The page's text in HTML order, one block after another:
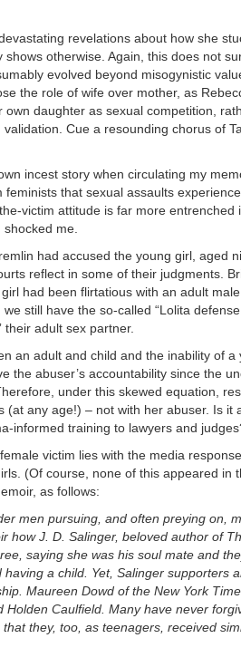
revelations about how she
otherwise. Again, this does not
evolved beyond misogynistic
the role of wife over mother, as
own daughter as sexual competition,
Cue a resounding chorus of
incest story when circulating my
feminists that sexual assaults
victim attitude is far more entrenched
me.
had accused the young girl, aged
reflect in some of their judgments.
had been flirtatious with an adult male
still have the so-called “Lolita
adult sex partner.
an adult and child and the inability of a
the abuser’s accountability since the
under this skewed equation,
(at any age!) – not with her abuser. Is it
informed training to lawyers and
victim lies with the media
(Of course, none of this appeared in
as follows:
men pursuing, and often preying on,
how J. D. Salinger, beloved author of
saying she was his soul mate and
a child. Yet, Salinger supporters
Maureen Dowd of the New York
Caulfield. Many have never
they, too, as teenagers, received